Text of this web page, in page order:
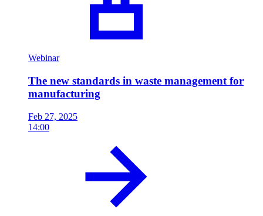
Webinar
The new standards in waste management for
manufacturing
Feb 27, 2025
14:00